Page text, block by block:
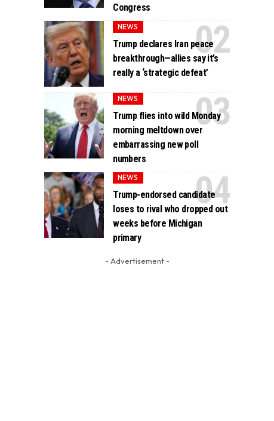
Congress
NEWS
Trump declares Iran peace
breakthrough—allies say it’s
really a ‘strategic defeat’
NEWS
Trump flies into wild Monday
morning meltdown over
embarrassing new poll
numbers
NEWS
Trump-endorsed candidate
loses to rival who dropped out
weeks before Michigan
primary
- Advertisement -